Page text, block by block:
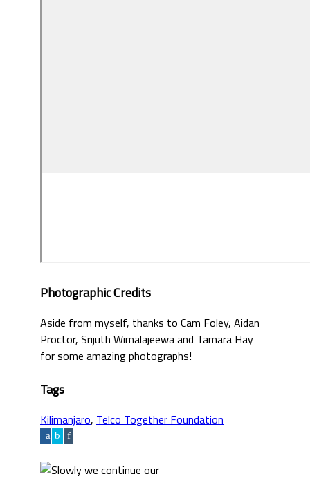
Photographic Credits
Aside from myself, thanks to Cam Foley, Aidan
Proctor, Srijuth Wimalajeewa and Tamara Hay
for some amazing photographs!
Tags
Kilimanjaro, Telco Together Foundation